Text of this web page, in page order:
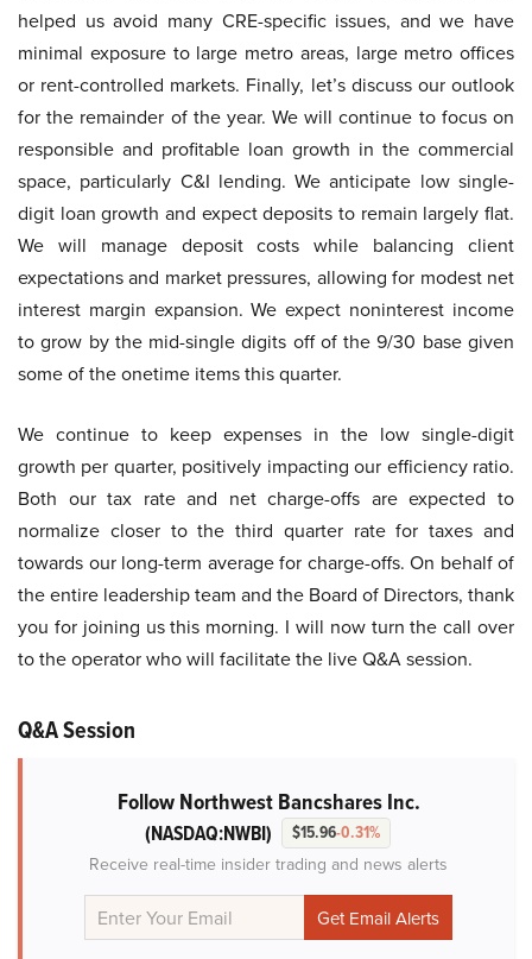
helped us avoid many CRE-specific issues, and we have
minimal exposure to large metro areas, large metro offices
or rent-controlled markets. Finally, let’s discuss our outlook
for the remainder of the year. We will continue to focus on
responsible and profitable loan growth in the commercial
space, particularly C&I lending. We anticipate low single-
digit loan growth and expect deposits to remain largely flat.
We will manage deposit costs while balancing client
expectations and market pressures, allowing for modest net
interest margin expansion. We expect noninterest income
to grow by the mid-single digits off of the 9/30 base given
some of the onetime items this quarter.
We continue to keep expenses in the low single-digit
growth per quarter, positively impacting our efficiency ratio.
Both our tax rate and net charge-offs are expected to
normalize closer to the third quarter rate for taxes and
towards our long-term average for charge-offs. On behalf of
the entire leadership team and the Board of Directors, thank
you for joining us this morning. I will now turn the call over
to the operator who will facilitate the live Q&A session.
Q&A Session
Follow Northwest Bancshares Inc.
(NASDAQ:NWBI) $15.96-0.31%
Receive real-time insider trading and news alerts